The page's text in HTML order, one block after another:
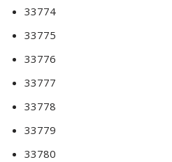
33774
33775
33776
33777
33778
33779
33780